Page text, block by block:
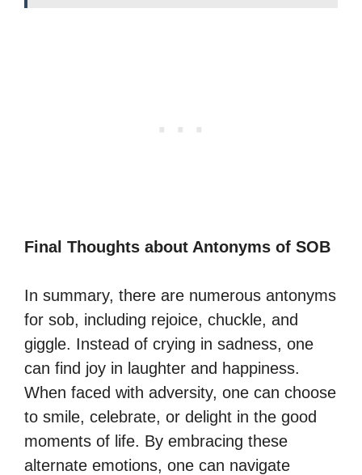
Final Thoughts about Antonyms of SOB
In summary, there are numerous antonyms
for sob, including rejoice, chuckle, and
giggle. Instead of crying in sadness, one
can find joy in laughter and happiness.
When faced with adversity, one can choose
to smile, celebrate, or delight in the good
moments of life. By embracing these
alternate emotions, one can navigate